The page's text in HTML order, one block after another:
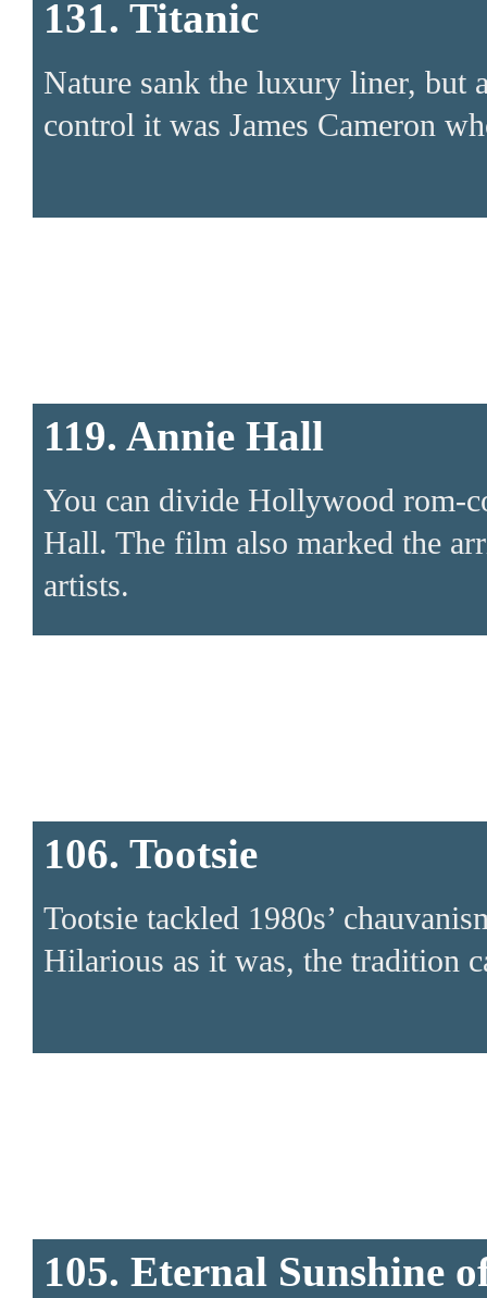
131. Titanic
Nature sank the luxury liner, but
control it was James Cameron
119. Annie Hall
You can divide Hollywood rom-
Hall. The film also marked the
artists.
106. Tootsie
Tootsie tackled 1980s’
Hilarious as it was, the tradition
105. Eternal Sunshine